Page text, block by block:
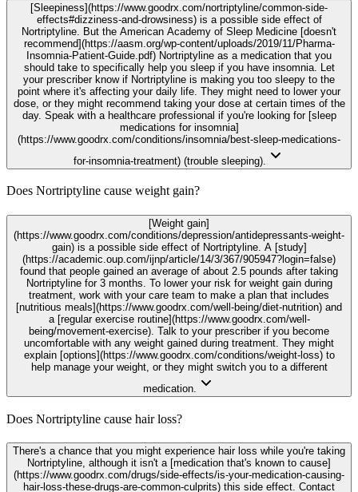
[Sleepiness](https://www.goodrx.com/nortriptyline/common-side-
effects#dizziness-and-drowsiness) is a possible side effect of
Nortriptyline. But the American Academy of Sleep Medicine [doesn't
recommend](https://aasm.org/wp-content/uploads/2019/11/Pharma-
Insomnia-Patient-Guide.pdf) Nortriptyline as a medication that you
should take to specifically help you sleep if you have insomnia. Let
your prescriber know if Nortriptyline is making you too sleepy to the
point where it's affecting your daily life. They might need to lower your
dose, or they might recommend taking your dose at certain times of the
day. Speak with a healthcare professional if you're looking for [sleep
medications for insomnia]
(https://www.goodrx.com/conditions/insomnia/best-sleep-medications-
for-insomnia-treatment) (trouble sleeping).
Does Nortriptyline cause weight gain?
[Weight gain]
(https://www.goodrx.com/conditions/depression/antidepressants-weight-
gain) is a possible side effect of Nortriptyline. A [study]
(https://academic.oup.com/ijnp/article/14/3/367/905947?login=false)
found that people gained an average of about 2.5 pounds after taking
Nortriptyline for 3 months. To lower your risk for weight gain during
treatment, work with your care team to make a plan that includes
[nutritious meals](https://www.goodrx.com/well-being/diet-nutrition) and
a [regular exercise routine](https://www.goodrx.com/well-
being/movement-exercise). Talk to your prescriber if you become
uncomfortable with any weight gained during treatment. They might
explain [options](https://www.goodrx.com/conditions/weight-loss) to
help manage your weight, or they might switch you to a different
medication.
Does Nortriptyline cause hair loss?
There's a chance that you might experience hair loss while you're taking
Nortriptyline, although it isn't a [medication that's known to cause]
(https://www.goodrx.com/drugs/side-effects/is-your-medication-causing-
hair-loss-these-drugs-are-common-culprits) this side effect. Contact